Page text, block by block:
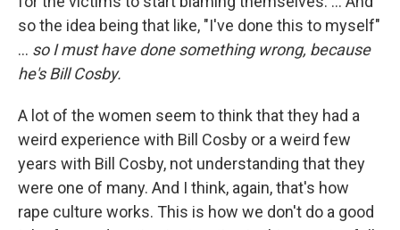
so the idea being that like, "I've done this to myself"
... so I must have done something wrong, because
he's Bill Cosby.
A lot of the women seem to think that they had a
weird experience with Bill Cosby or a weird few
years with Bill Cosby, not understanding that they
were one of many. And I think, again, that's how
rape culture works. This is how we don't do a good